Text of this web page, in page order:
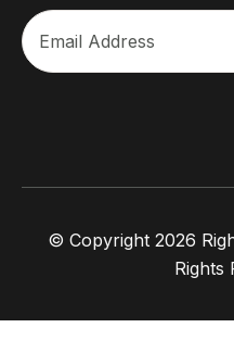
© Copyright 2026
Rights